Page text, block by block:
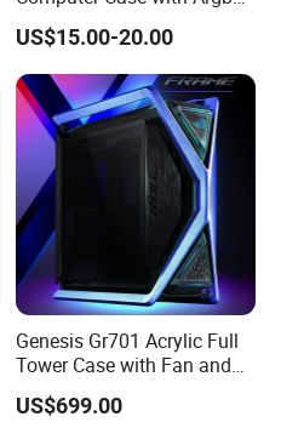
Fan, Aura Sync
US$15.00-20.00
Genesis Gr701 Acrylic Full
Tower Case with Fan and
Cooling for ATX
Motherboard DIY Gaming
US$699.00